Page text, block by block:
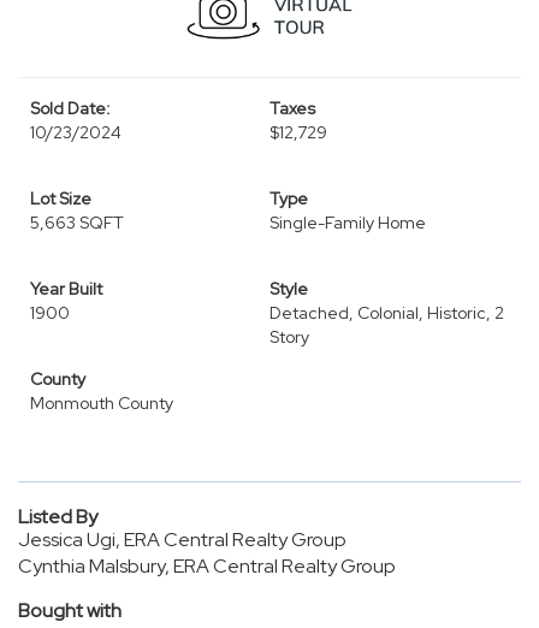
Sold Date:
10/23/2024
Taxes
$12,729
Lot Size
5,663 SQFT
Type
Single-Family Home
Year Built
1900
Style
Detached, Colonial, Historic, 2
Story
County
Monmouth County
Listed By
Jessica Ugi, ERA Central Realty Group
Cynthia Malsbury, ERA Central Realty Group
Bought with